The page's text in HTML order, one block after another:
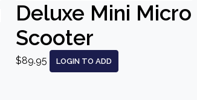
Deluxe Mini Micro
Scooter
$89.95 LOGIN TO ADD